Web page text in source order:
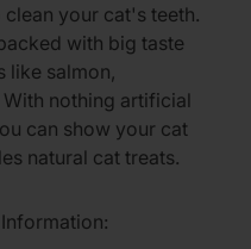
your cat's teeth.
with big taste
like salmon,
nothing artificial
can show your cat
natural cat treats.